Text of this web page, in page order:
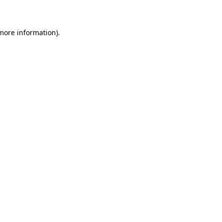
information).